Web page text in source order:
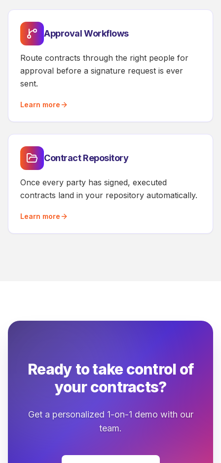
Approval Workflows
Route contracts through the right people for
approval before a signature request is ever
sent.
Learn more
Contract Repository
Once every party has signed, executed
contracts land in your repository automatically.
Learn more
Ready to take control of
your contracts?
Get a personalized 1-on-1 demo with our
team.